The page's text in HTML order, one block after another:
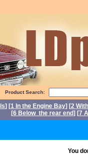
Product Search:
] [1 In the Engine Bay] [2
[6 Below the rear end] [7
You